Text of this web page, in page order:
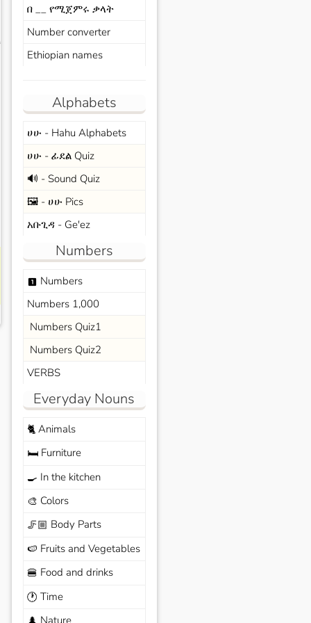
በ __ የሚጀምሩ ቃላት
Number converter
Ethiopian names
Alphabets
ሀሁ - Hahu Alphabets
ሀሁ - ፊደል Quiz
🔊 - Sound Quiz
🖼️ - ሀሁ Pics
አቡጊዳ - Ge'ez
Numbers
looks_one Numbers
Numbers 1,000
Numbers Quiz1
Numbers Quiz2
VERBS
Everyday Nouns
🐈Animals
🛏️Furniture
🍳 In the kitchen
🎨 Colors
🦵🏼 Body Parts
🍉 Fruits and Vegetables
🍔 Food and drinks
🕐 Time
Nature